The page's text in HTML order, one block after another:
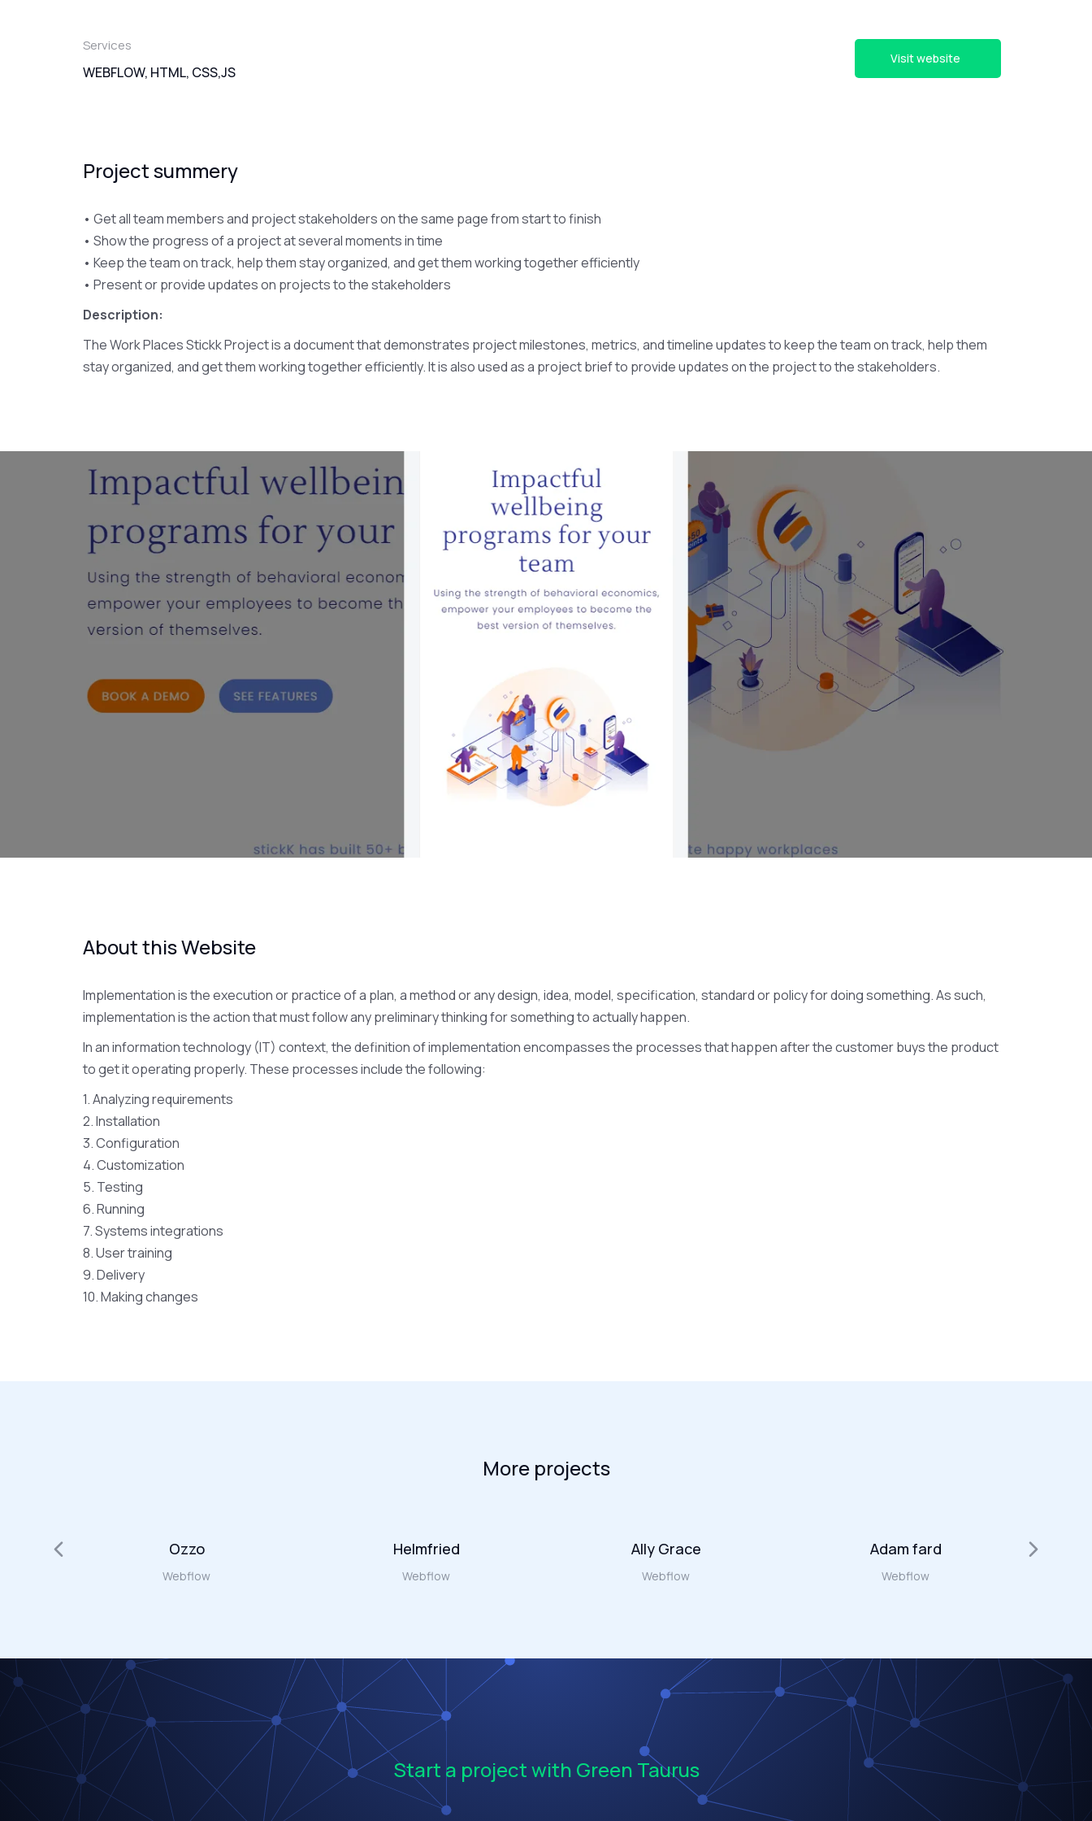
Services
WEBFLOW, HTML, CSS,JS
Visit website
Project summery
• Get all team members and project stakeholders on the same page from start to finish
• Show the progress of a project at several moments in time
• Keep the team on track, help them stay organized, and get them working together efficiently
• Present or provide updates on projects to the stakeholders
Description:
The Work Places Stickk Project is a document that demonstrates project milestones, metrics, and timeline updates to keep the team on track, help them
stay organized, and get them working together efficiently. It is also used as a project brief to provide updates on the project to the stakeholders.
About this Website
Implementation is the execution or practice of a plan, a method or any design, idea, model, specification, standard or policy for doing something. As such,
implementation is the action that must follow any preliminary thinking for something to actually happen.
In an information technology (IT) context, the definition of implementation encompasses the processes that happen after the customer buys the product
to get it operating properly. These processes include the following:
1. Analyzing requirements
2. Installation
3. Configuration
4. Customization
5. Testing
6. Running
7. Systems integrations
8. User training
9. Delivery
10. Making changes
More projects
Ozzo
Webflow
Helmfried
Webflow
Ally Grace
Webflow
Adam fard
Webflow
Start a project with Green Taurus